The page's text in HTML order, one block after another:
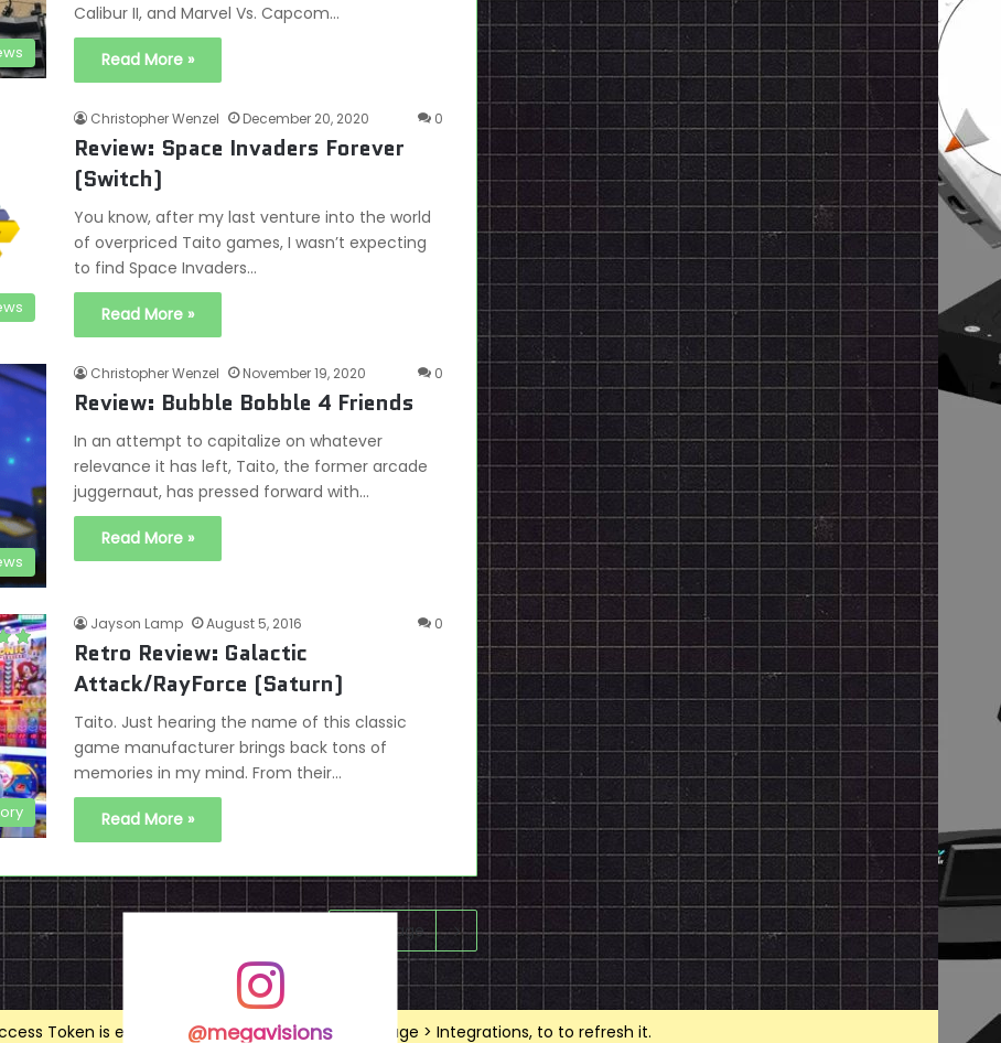
Calibur II, and Marvel Vs. Capcom…
Read More »
Christopher Wenzel December 20, 2020 0
Review: Space Invaders Forever
(Switch)
You know, after my last venture into the world
of overpriced Taito games, I wasn’t expecting
to find Space Invaders…
Read More »
Christopher Wenzel November 19, 2020 0
Review: Bubble Bobble 4 Friends
In an attempt to capitalize on whatever
relevance it has left, Taito, the former arcade
juggernaut, has pressed forward with…
Read More »
Jayson Lamp August 5, 2016 0
Retro Review: Galactic
Attack/RayForce (Saturn)
Taito. Just hearing the name of this classic
game manufacturer brings back tons of
memories in my mind. From their…
Read More »
Next page
@megavisions
Token is expired, Go to the Theme options page > Integrations, to to refresh it.